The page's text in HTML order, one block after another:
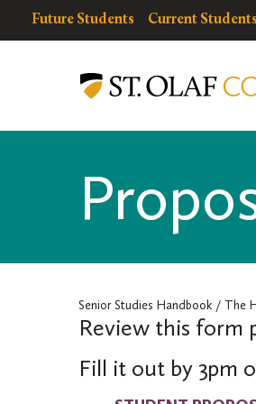
Resources
resources
Future Students Current
Studies
Handbook
Senior Studies Handbook The
Review this form
Fill it out by 3pm